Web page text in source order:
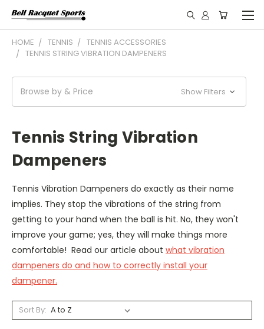
HOME TENNIS
TENNIS ACCESSORIES
TENNIS STRING VIBRATION DAMPENERS
Browse by & Price Show Filters
Tennis String Vibration
Dampeners
Tennis Vibration Dampeners do exactly as their name
implies. They stop the vibrations of the string from
getting to your hand when the ball is hit. No, they won't
improve your game; yes, they will make things more
comfortable! Read our article about what vibration
dampeners do and how to correctly install your
dampener.
Sort By: